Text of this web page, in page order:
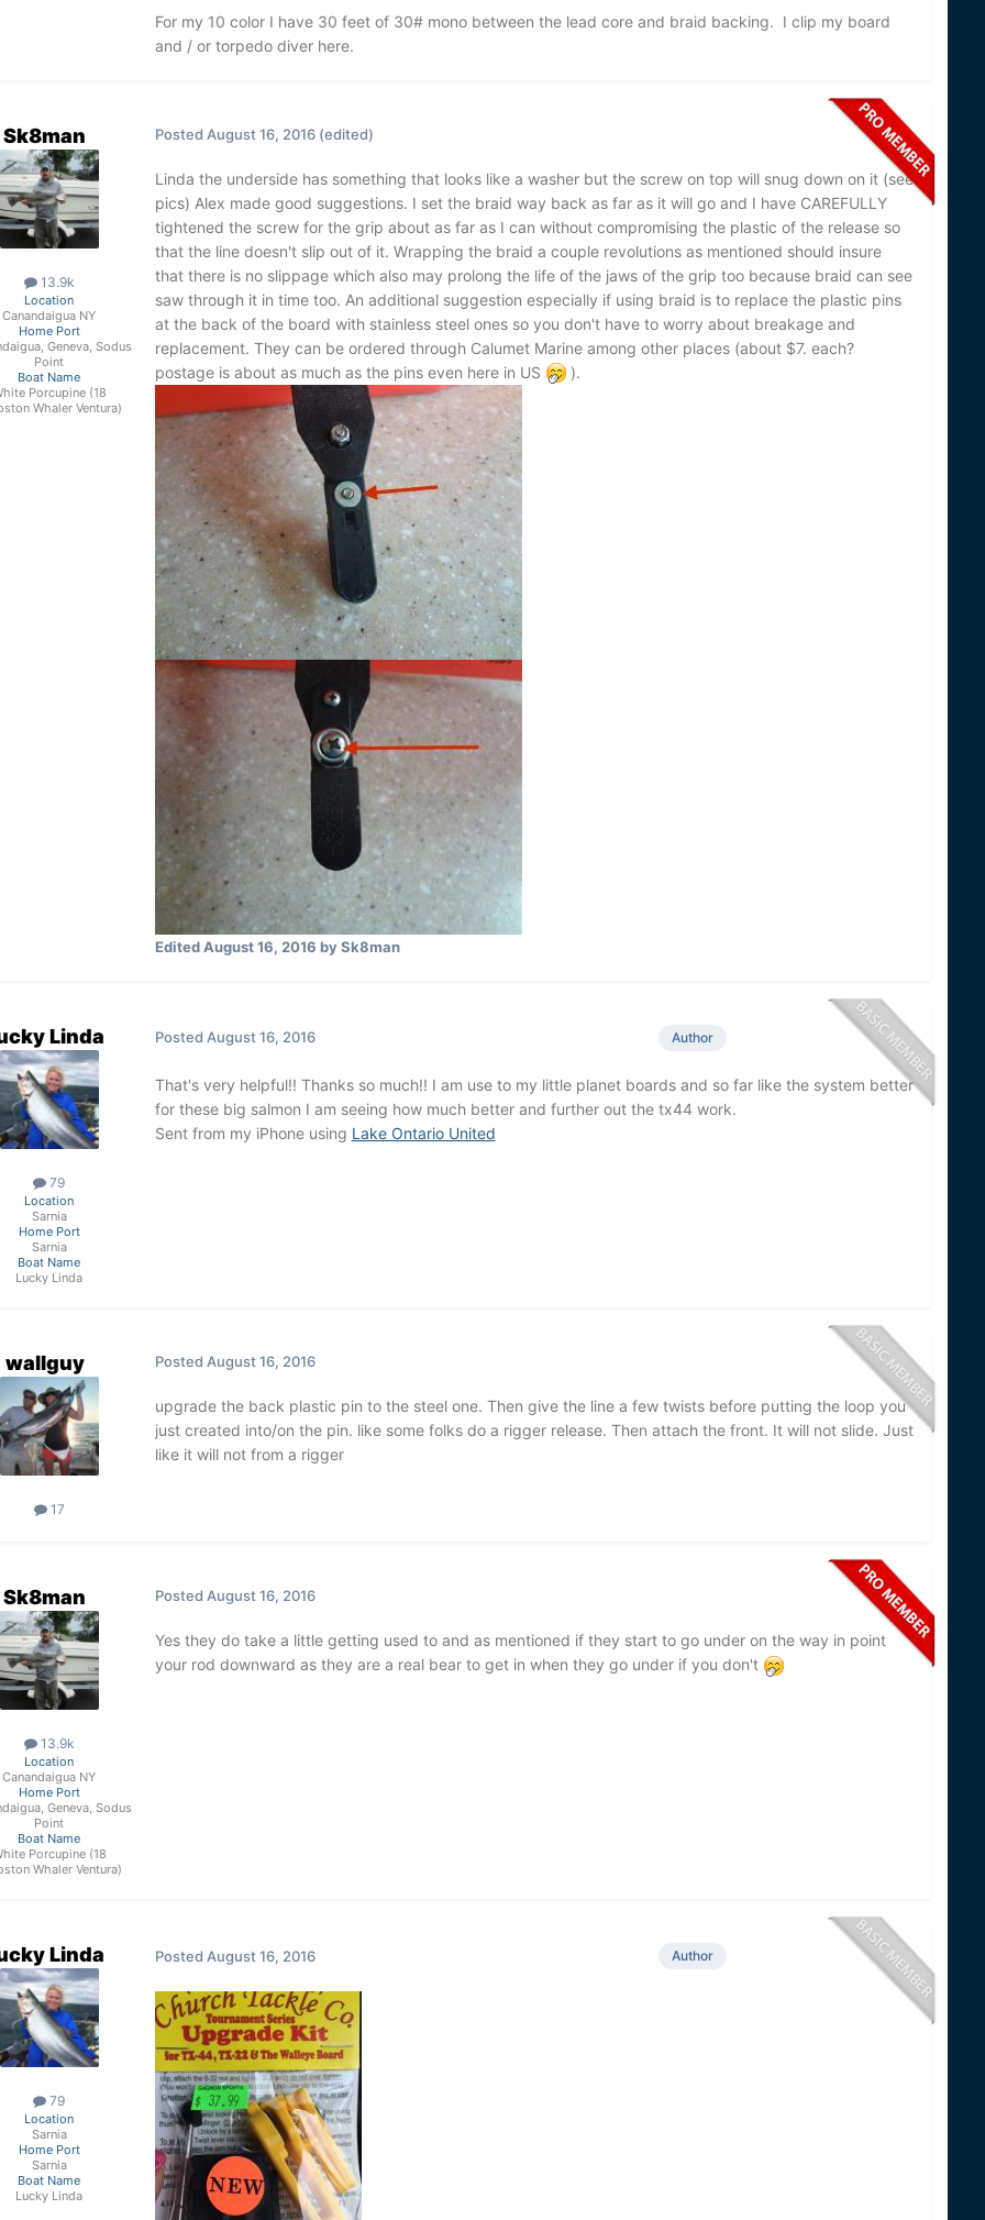
For my 10 color I have 30 feet of 30# mono between the lead core and braid backing. I clip my board
and / or torpedo diver here.
Sk8man
13.9k
Location
Canandaigua NY
Home Port
Geneva, Sodus
Point
Boat Name
Porcupine (18
Whaler Ventura)
Posted August 16, 2016 (edited)
Linda the underside has something that looks like a washer but the screw on top will snug down on it (see
pics) Alex made good suggestions. I set the braid way back as far as it will go and I have CAREFULLY
tightened the screw for the grip about as far as I can without compromising the plastic of the release so
that the line doesn't slip out of it. Wrapping the braid a couple revolutions as mentioned should insure
that there is no slippage which also may prolong the life of the jaws of the grip too because braid can see
saw through it in time too. An additional suggestion especially if using braid is to replace the plastic pins
at the back of the board with stainless steel ones so you don't have to worry about breakage and
replacement. They can be ordered through Calumet Marine among other places (about $7. each?
postage is about as much as the pins even here in US
).
EditedAugust 16, 2016 by Sk8man
Linda
79
Location
Sarnia
Home Port
Sarnia
Boat Name
Lucky Linda
Author
Posted August 16, 2016
That's very helpful!! Thanks so much!! I am use to my little planet boards and so far like the system better
for these big salmon I am seeing how much better and further out the tx44 work.
Sent from my iPhone using Lake Ontario United
wallguy
17
Posted August 16, 2016
upgrade the back plastic pin to the steel one. Then give the line a few twists before putting the loop you
just created into/on the pin. like some folks do a rigger release. Then attach the front. It will not slide. Just
like it will not from a rigger
Sk8man
13.9k
Location
Canandaigua NY
Home Port
Geneva, Sodus
Point
Boat Name
Porcupine (18
Whaler Ventura)
Posted August 16, 2016
Yes they do take a little getting used to and as mentioned if they start to go under on the way in point
your rod downward as they are a real bear to get in when they go under if you don't
Linda
79
Location
Sarnia
Home Port
Sarnia
Boat Name
Lucky Linda
Author
Posted August 16, 2016